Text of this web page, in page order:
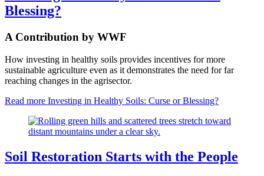
Blessing?
A Contribution by WWF
How investing in healthy soils provides incentives for more
sustainable agriculture even as it demonstrates the need for far
reaching changes in the agrisector.
Read more Investing in Healthy Soils: Curse or Blessing?
Soil Restoration Starts with the People